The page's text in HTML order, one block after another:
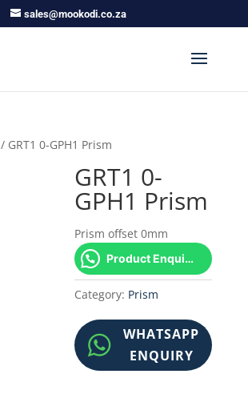
sales@mookodi.co.za
/ GRT1 0-GPH1 Prism
GRT1 0-
GPH1 Prism
Prism offset 0mm
Product Enquiry!
Category: Prism
WHATSAPP
ENQUIRY